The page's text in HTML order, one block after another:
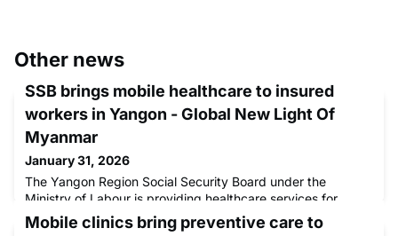
Other news
SSB brings mobile healthcare to insured
workers in Yangon - Global New Light Of
Myanmar
January 31, 2026
The Yangon Region Social Security Board under the
Ministry of Labour is providing healthcare services for
insured workers through mobile medical units by
Mobile clinics bring preventive care to